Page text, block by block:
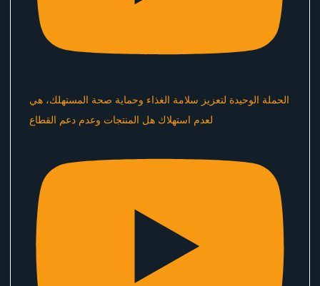
الحملة الوحيدة لتعزيز سلامة الغذاء وحماية صحة المستهلك، هي
لعدم استهلاك هل المنتجات وعدم دعم القطاع